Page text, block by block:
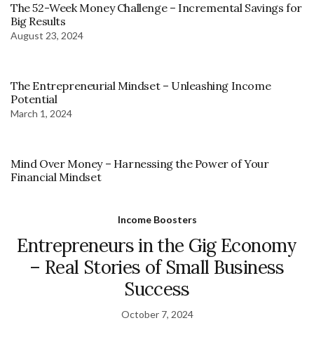
The 52-Week Money Challenge – Incremental Savings for
Big Results
August 23, 2024
The Entrepreneurial Mindset – Unleashing Income
Potential
March 1, 2024
Mind Over Money – Harnessing the Power of Your
Financial Mindset
Income Boosters
Entrepreneurs in the Gig Economy
– Real Stories of Small Business
Success
October 7, 2024